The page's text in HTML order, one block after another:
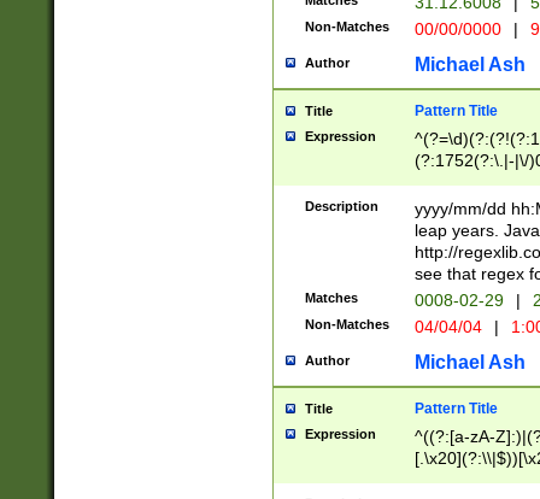
[0-
[0-
Non-Matches 00/00/0000 |
Author Michael Ash
Title Pattern Title
Expression
(?:1752(?:\.|-|\/
(\d{4})([-\/
Description
yyyy/mm/dd
leap years.
http://
see that regex
Matches 0008-02-29 |
Non-Matches 04/04/04 |
Author Michael Ash
Title Pattern Title
Expression
^((?:[a-zA-
.]$)[\x20-